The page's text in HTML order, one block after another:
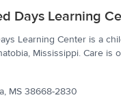
Days Learning
Learning Center is a
Mississippi. Care is o
, MS 38668-2830